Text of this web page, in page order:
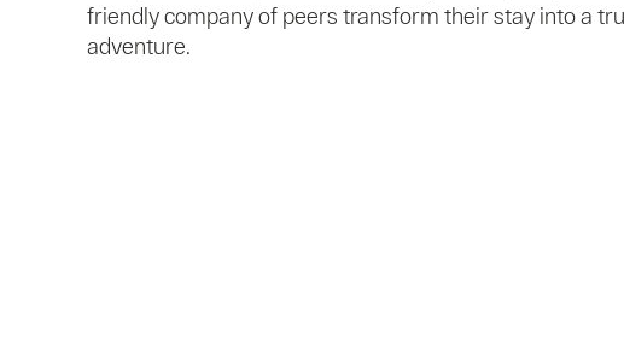
friendly company of peers transform their stay into a
adventure.